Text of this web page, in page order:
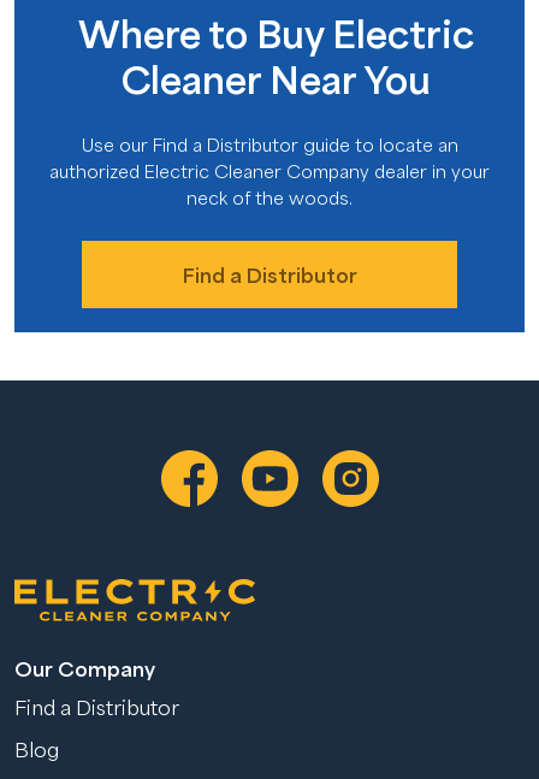
Where to Buy Electric
Cleaner Near You
Use our Find a Distributor guide to locate an
authorized Electric Cleaner Company dealer in your
neck of the woods.
Find a Distributor
Our Company
Find a Distributor
Blog